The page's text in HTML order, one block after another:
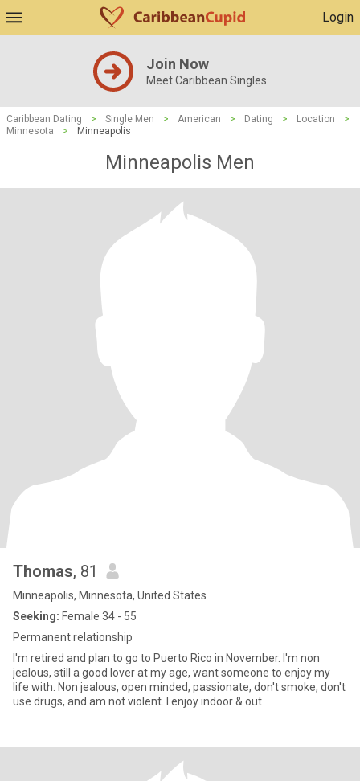
Login
Join Now
Meet Caribbean Singles
Caribbean Dating > Single Men > American > Dating > Location
>
Minnesota
> Minneapolis
Minneapolis Men
Thomas, 81
Minneapolis, Minnesota, United States
Seeking: Female 34 - 55
Permanent relationship
I'm retired and plan to go to Puerto Rico in November. I'm non
jealous, still a good lover at my age, want someone to enjoy my
life with. Non jealous, open minded, passionate, don't smoke, don't
use drugs, and am not violent. I enjoy indoor & out